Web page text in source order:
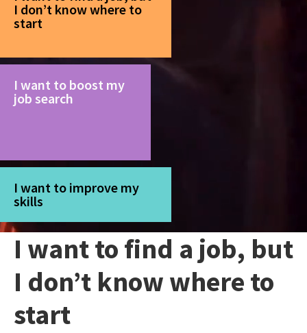
I don’t know where to
start
I want to boost my
job search
I want to improve my
skills
I want to find a job, but
I don’t know where to
start